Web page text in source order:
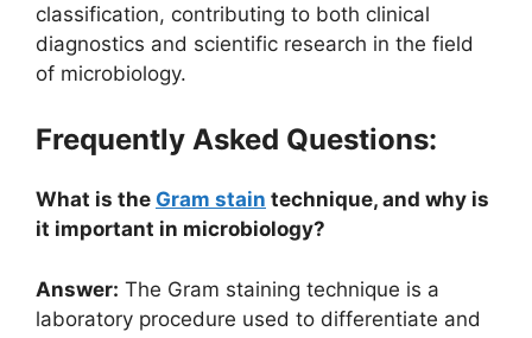
classification, contributing to both clinical
diagnostics and scientific research in the field
of microbiology.
Frequently Asked Questions:
What is the Gram stain technique, and why is
it important in microbiology?
Answer: The Gram staining technique is a
laboratory procedure used to differentiate and